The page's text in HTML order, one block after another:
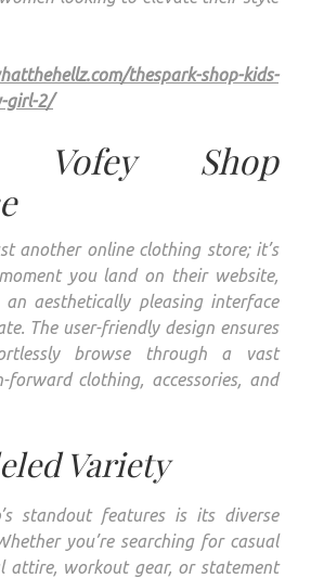
thespark-shop-kids-
girl-2/
Shop
another online clothing store; it’s
you land on their website,
an aesthetically pleasing interface
The user-friendly design ensures
browse through a vast
clothing, accessories, and
Variety
standout features is its diverse
you’re searching for casual
attire, workout gear, or statement